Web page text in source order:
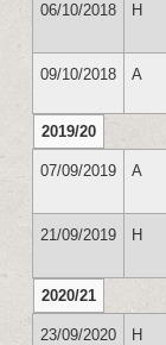
06/10/2018 H
09/10/2018 A
2019/20
07/09/2019 A
21/09/2019 H
2020/21
23/09/2020 H